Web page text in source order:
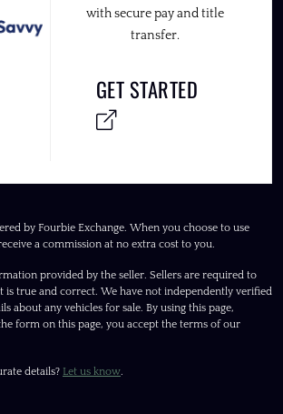
with secure pay and title
transfer.
GET STARTED
by Fourbie Exchange. When you choose to use
a commission at no extra cost to you.
provided by the seller. Sellers are required to
true and correct. We have not independently verified
about any vehicles for sale. By using this page,
form on this page, you accept the terms of our
details? Let us know.